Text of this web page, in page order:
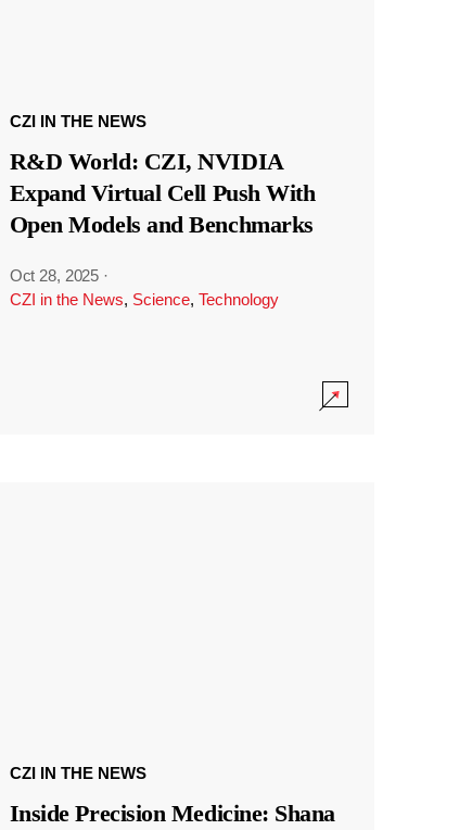
CZI IN THE NEWS
R&D World: CZI, NVIDIA
Expand Virtual Cell Push With
Open Models and Benchmarks
Oct 28, 2025 ·
CZI in the News, Science, Technology
CZI IN THE NEWS
Inside Precision Medicine: Shana